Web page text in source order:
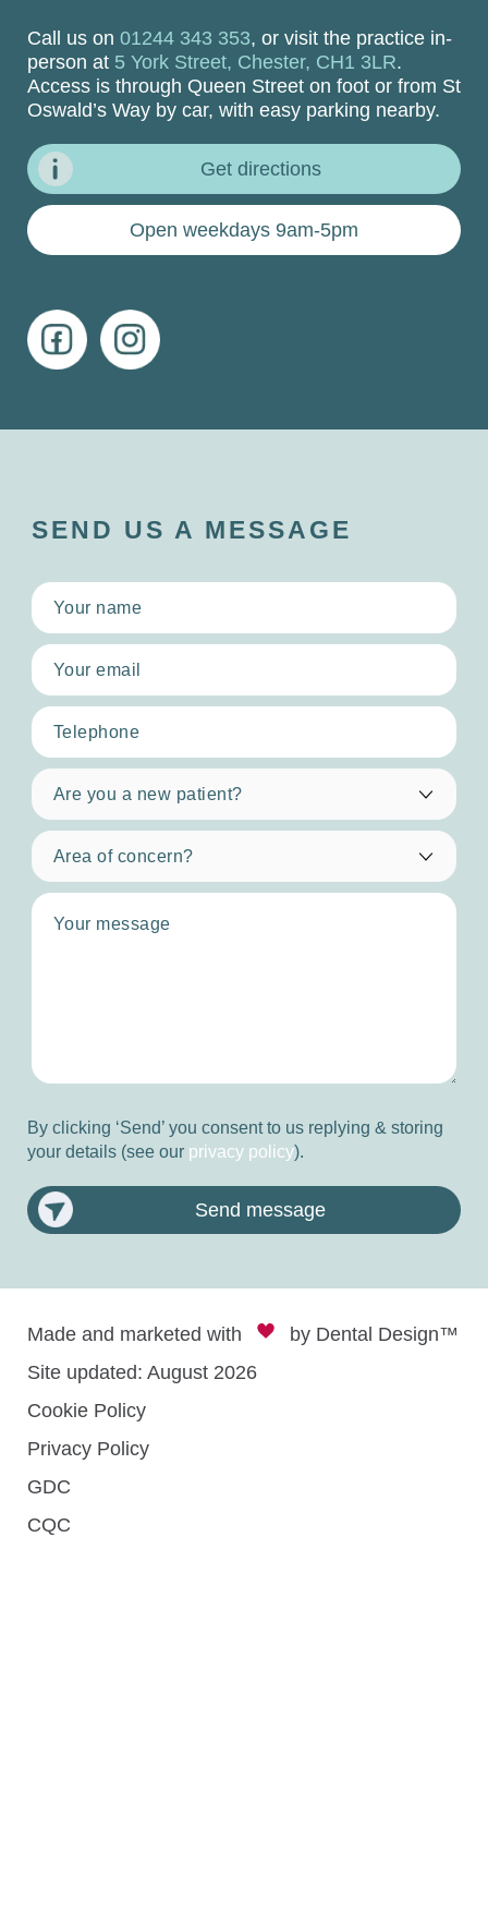
Call us on 01244 343 353, or visit the practice in-
person at 5 York Street, Chester, CH1 3LR.
Access is through Queen Street on foot or from St
Oswald’s Way by car, with easy parking nearby.
Get directions
Open weekdays 9am-5pm
SEND US A MESSAGE
By clicking ‘Send’ you consent to us replying & storing
your details (see our privacy policy).
Send message
Made and marketed with by Dental Design™
Site updated: August 2026
Cookie Policy
Privacy Policy
GDC
CQC